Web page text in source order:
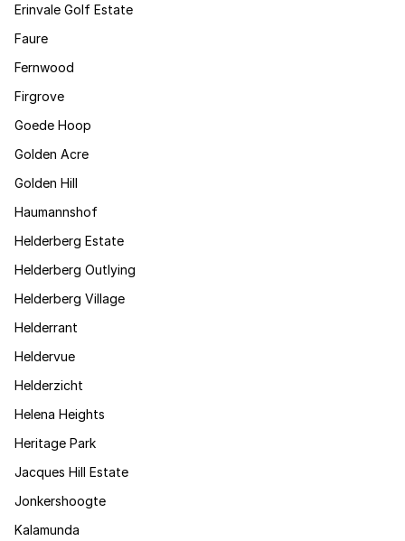
Erinvale Golf Estate
Faure
Fernwood
Firgrove
Goede Hoop
Golden Acre
Golden Hill
Haumannshof
Helderberg Estate
Helderberg Outlying
Helderberg Village
Helderrant
Heldervue
Helderzicht
Helena Heights
Heritage Park
Jacques Hill Estate
Jonkershoogte
Kalamunda